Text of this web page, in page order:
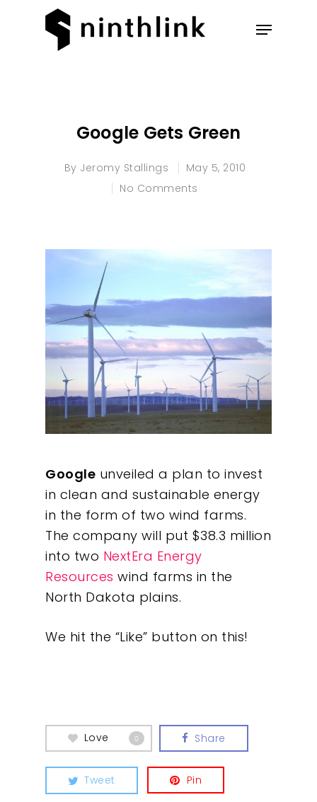
Google Gets Green
By Jeromy Stallings
May 5, 2010
No Comments
Google unveiled a plan to invest
in clean and sustainable energy
in the form of two wind farms.
The company will put $38.3 million
into two NextEra Energy
Resources wind farms in the
North Dakota plains.
We hit the “Like” button on this!
Love 0 Share
Tweet Pin
Our Work
About